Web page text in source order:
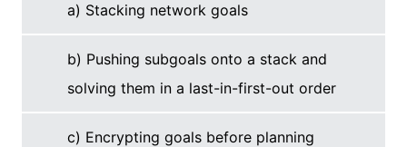
a) Stacking network goals
b) Pushing subgoals onto a stack and
solving them in a last-in-first-out order
c) Encrypting goals before planning